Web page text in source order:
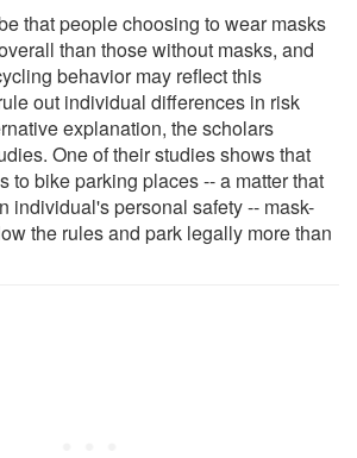
that people choosing to wear masks
than those without masks, and
behavior may reflect this
out individual differences in risk
explanation, the scholars
One of their studies shows that
to bike parking places -- a matter that
individual's personal safety -- mask-
the rules and park legally more than